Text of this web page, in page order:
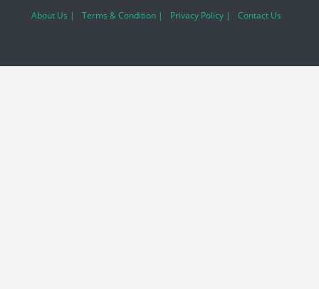
About Us | Terms & Condition | Privacy Policy | Contact Us